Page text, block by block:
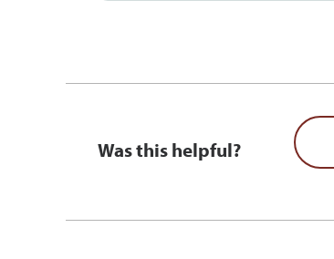
Was this helpful?